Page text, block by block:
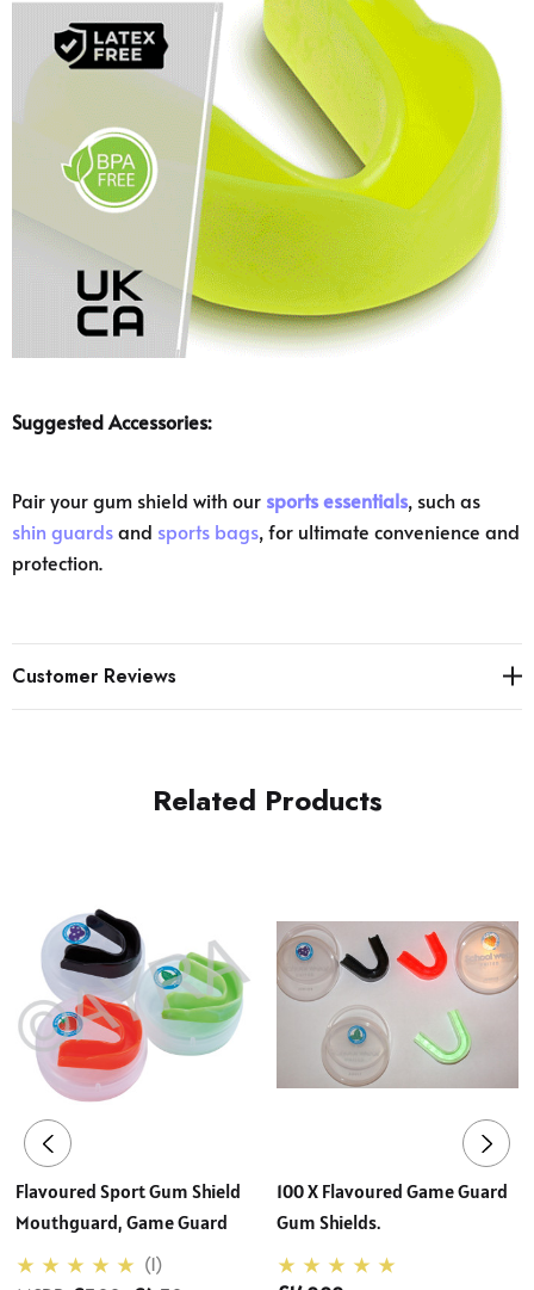
Suggested Accessories:
Pair your gum shield with our sports essentials, such as
shin guardsand sports bags, for ultimate convenience and
protection.
Customer Reviews
Related Products
Flavoured Sport Gum Shield
Mouthguard, Game Guard
(1)
100 X Flavoured Game Guard
Gum Shields.